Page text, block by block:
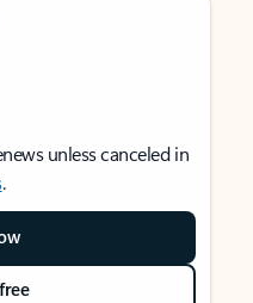
unless canceled in
.